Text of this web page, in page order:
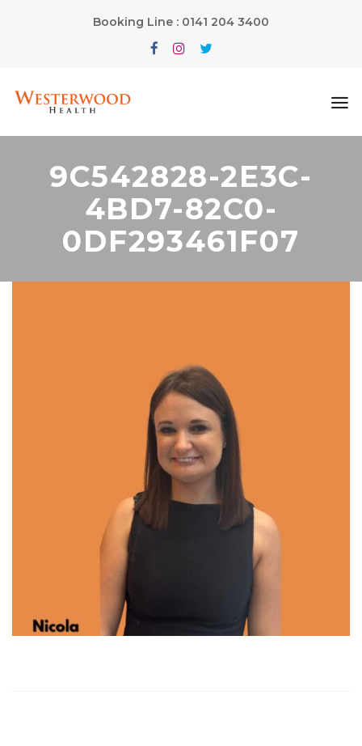
Booking Line : 0141 204 3400
9C542828-2E3C-
4BD7-82C0-
0DF293461F07